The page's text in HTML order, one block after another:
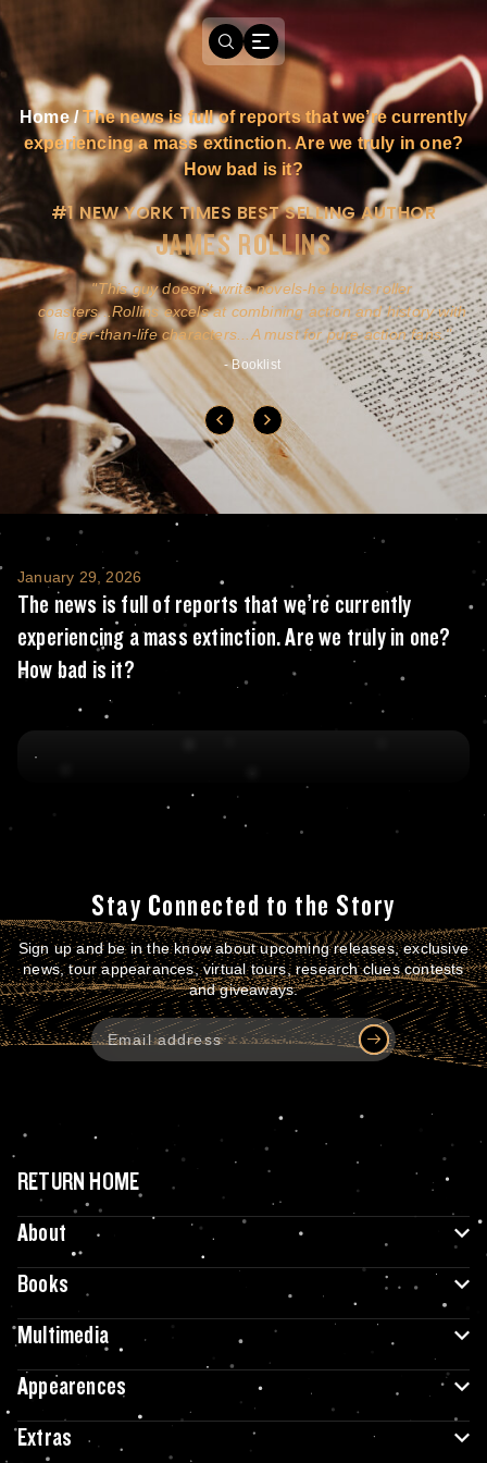
Home/The news is full of reports that we’re currently
experiencing a mass extinction. Are we truly in one?
How bad is it?
#1 NEW YORK TIMES BEST SELLING AUTHOR
JAMES ROLLINS
This guy doesn't write novels-he builds roller
coasters...Rollins excels at combining action and history with
larger-than-life characters...A must for pure action fans.
- Booklist
The news is full of reports that we’re
January 29, 2026
The news is full of reports that we’re currently
experiencing a mass extinction. Are we truly in one?
How bad is it?
Stay Connected to the Story
Sign up and be in the know about upcoming releases, exclusive
news, tour appearances, virtual tours, research clues contests
and giveaways.
RETURN HOME
About
Books
Multimedia
Appearences
Extras